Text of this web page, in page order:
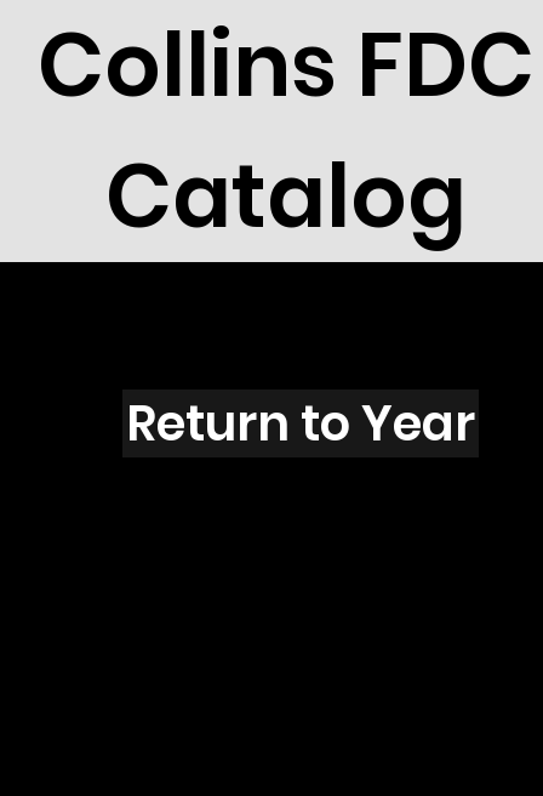
Collins FDC
Catalog
Z5001
Return to Year